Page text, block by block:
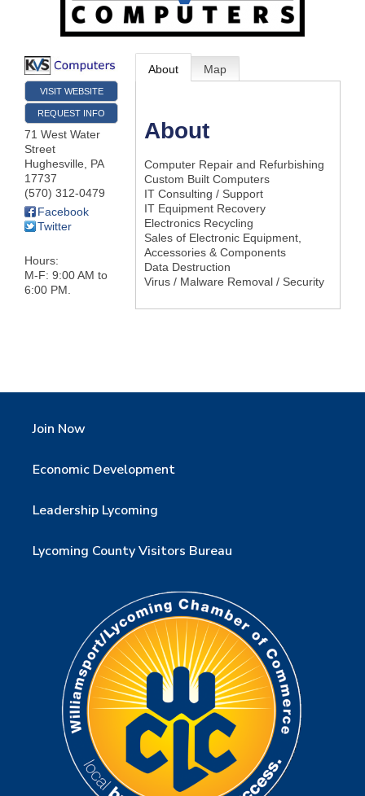
VISIT WEBSITE
REQUEST INFO
71 West Water
Street
Hughesville, PA
17737
(570) 312-0479
Facebook
Twitter
Hours:
M-F: 9:00 AM to
6:00 PM.
About Map
About
Computer Repair and Refurbishing
Custom Built Computers
IT Consulting / Support
IT Equipment Recovery
Electronics Recycling
Sales of Electronic Equipment,
Accessories & Components
Data Destruction
Virus / Malware Removal / Security
Join Now
Economic Development
Leadership Lycoming
Lycoming County Visitors Bureau